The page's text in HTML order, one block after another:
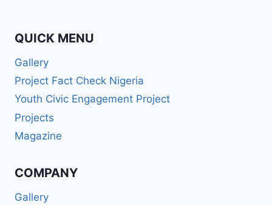
QUICK MENU
Gallery
Project Fact Check Nigeria
Youth Civic Engagement Project
Projects
Magazine
COMPANY
Gallery